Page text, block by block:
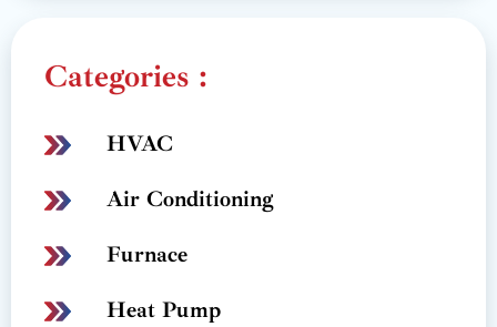
Categories :
HVAC
Air Conditioning
Furnace
Heat Pump